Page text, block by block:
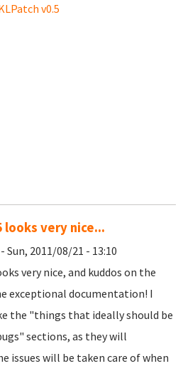
v0.5
looks very nice...
- Sun, 2011/08/21 - 13:10
very nice, and kuddos on the
exceptional documentation! I
the "things that ideally should be
sections, as they will
issues will be taken care of when